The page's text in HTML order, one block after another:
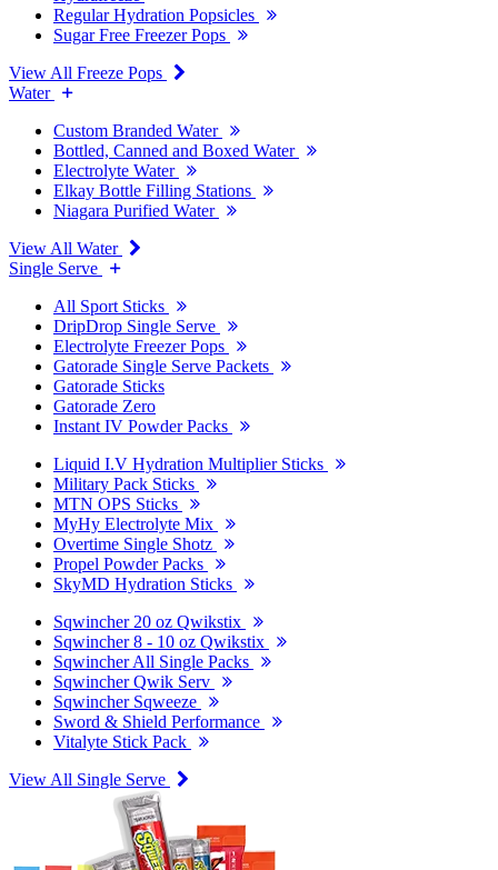
Regular Hydration Popsicles
Sugar Free Freezer Pops
View All Freeze Pops
Water
Custom Branded Water
Bottled, Canned and Boxed Water
Electrolyte Water
Elkay Bottle Filling Stations
Niagara Purified Water
View All Water
Single Serve
All Sport Sticks
DripDrop Single Serve
Electrolyte Freezer Pops
Gatorade Single Serve Packets
Gatorade Sticks
Gatorade Zero
Instant IV Powder Packs
Liquid I.V Hydration Multiplier Sticks
Military Pack Sticks
MTN OPS Sticks
MyHy Electrolyte Mix
Overtime Single Shotz
Propel Powder Packs
SkyMD Hydration Sticks
Sqwincher 20 oz Qwikstix
Sqwincher 8 - 10 oz Qwikstix
Sqwincher All Single Packs
Sqwincher Qwik Serv
Sqwincher Sqweeze
Sword & Shield Performance
Vitalyte Stick Pack
View All Single Serve